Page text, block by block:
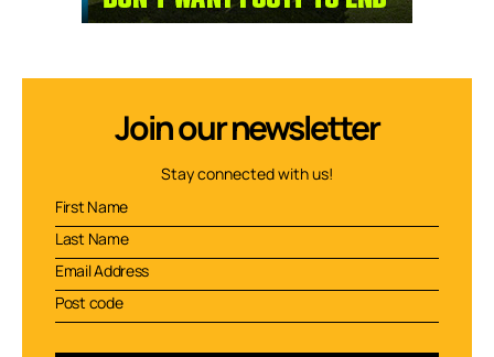
Join our newsletter
Stay connected with us!